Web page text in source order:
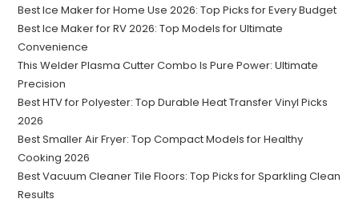
Best Ice Maker for Home Use 2026: Top Picks for Every Budget
Best Ice Maker for RV 2026: Top Models for Ultimate
Convenience
This Welder Plasma Cutter Combo Is Pure Power: Ultimate
Precision
Best HTV for Polyester: Top Durable Heat Transfer Vinyl Picks
2026
Best Smaller Air Fryer: Top Compact Models for Healthy
Cooking 2026
Best Vacuum Cleaner Tile Floors: Top Picks for Sparkling Clean
Results